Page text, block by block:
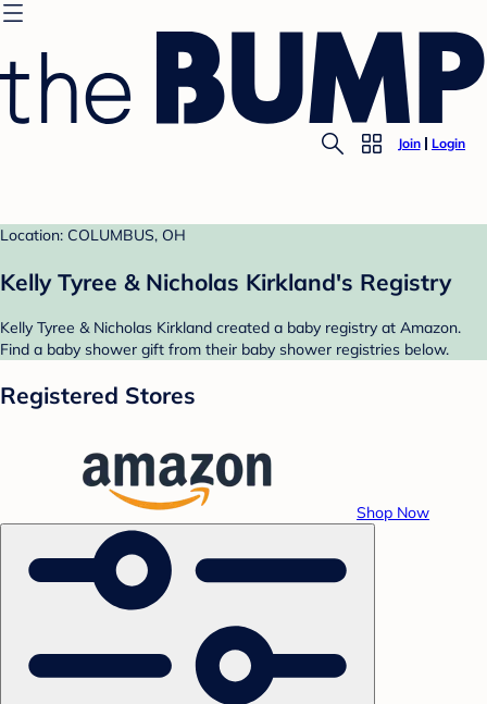
Join Login
Location: COLUMBUS, OH
Kelly Tyree & Nicholas Kirkland's Registry
Kelly Tyree & Nicholas Kirkland created a baby registry at Amazon.
Find a baby shower gift from their baby shower registries below.
Registered Stores
Shop Now